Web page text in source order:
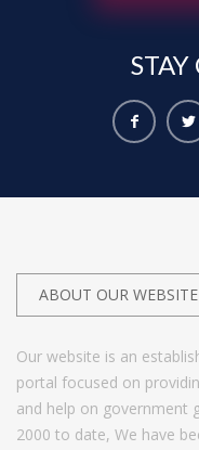
STAY
ABOUT OUR WEBSITE
Our website is an
portal focused on
and help on government
2000 to date, We have